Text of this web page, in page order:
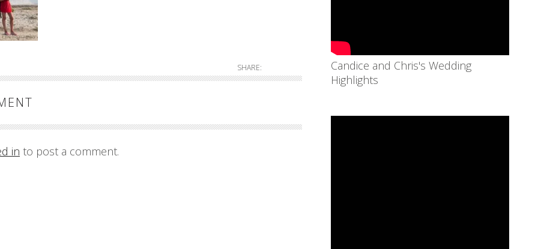
SHARE:
in to post a comment.
Candice and Chris's Wedding
Highlights